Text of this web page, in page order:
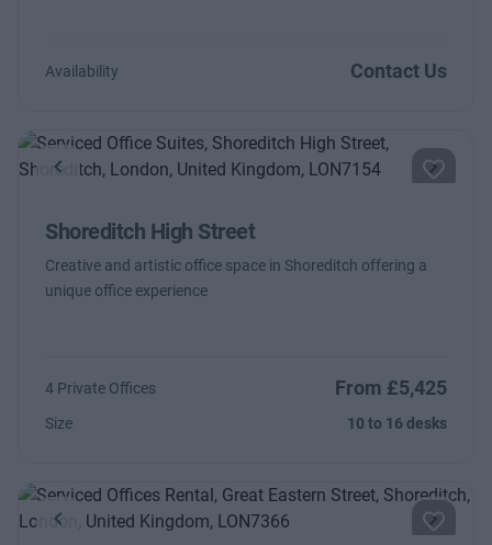
Availability Contact Us
Previous Next
Shoreditch High Street
Creative and artistic office space in Shoreditch offering a
unique office experience
4 Private Offices From £5,425
Size 10 to 16 desks
Previous Next